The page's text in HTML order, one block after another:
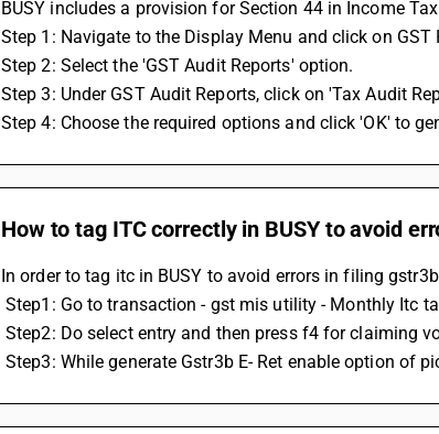
BUSY includes a provision for Section 44 in Income
Step 1: Navigate to the Display Menu and click on GST
Step 2: Select the 'GST Audit Reports' option.
Step 3: Under GST Audit Reports, click on 'Tax Audit
Step 4: Choose the required options and click 'OK' to
How to tag ITC correctly in BUSY to avoid
In order to tag itc in BUSY to avoid errors in filing
Step1: Go to transaction - gst mis utility - Monthly Itc
Step2: Do select entry and then press f4 for claiming
Step3: While generate Gstr3b E- Ret enable option of